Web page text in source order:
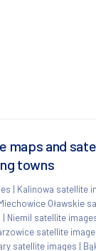
maps and
towns
| Kalinowa satellite
Oławskie
| Niemil satellite
satellite
satellite images |